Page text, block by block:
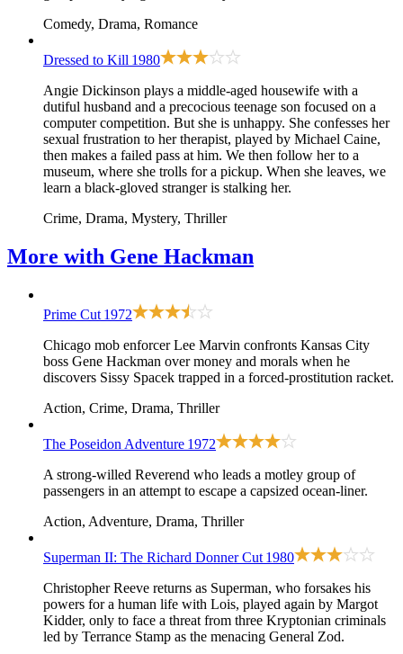
Comedy, Drama, Romance
Dressed to Kill 1980
Angie Dickinson plays a middle-aged housewife with a
dutiful husband and a precocious teenage son focused on a
computer competition. But she is unhappy. She confesses her
sexual frustration to her therapist, played by Michael Caine,
then makes a failed pass at him. We then follow her to a
museum, where she trolls for a pickup. When she leaves, we
learn a black-gloved stranger is stalking her.
Crime, Drama, Mystery, Thriller
More with Gene Hackman
Prime Cut 1972
Chicago mob enforcer Lee Marvin confronts Kansas City
boss Gene Hackman over money and morals when he
discovers Sissy Spacek trapped in a forced-prostitution racket.
Action, Crime, Drama, Thriller
The Poseidon Adventure 1972
A strong-willed Reverend who leads a motley group of
passengers in an attempt to escape a capsized ocean-liner.
Action, Adventure, Drama, Thriller
Superman II: The Richard Donner Cut 1980
Christopher Reeve returns as Superman, who forsakes his
powers for a human life with Lois, played again by Margot
Kidder, only to face a threat from three Kryptonian criminals
led by Terrance Stamp as the menacing General Zod.